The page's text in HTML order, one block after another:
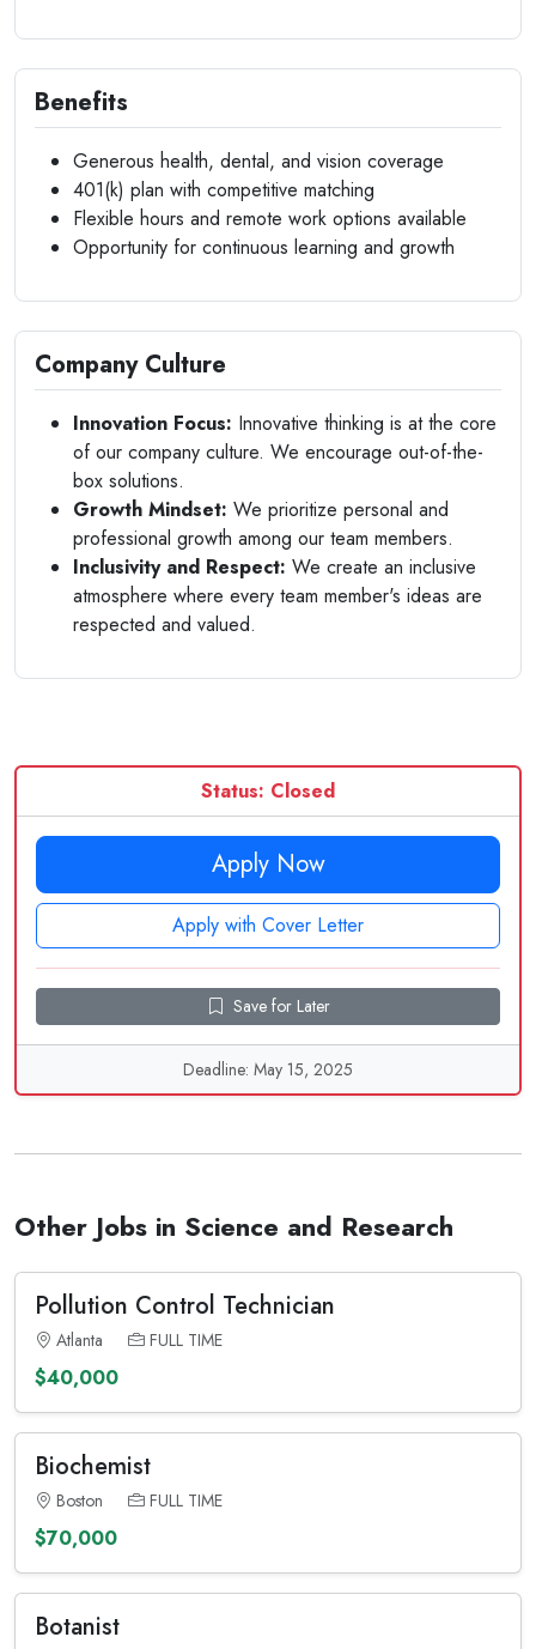
Benefits
Generous health, dental, and vision coverage
401(k) plan with competitive matching
Flexible hours and remote work options available
Opportunity for continuous learning and growth
Company Culture
Innovation Focus: Innovative thinking is at the core
of our company culture. We encourage out-of-the-
box solutions.
Growth Mindset: We prioritize personal and
professional growth among our team members.
Inclusivity and Respect: We create an inclusive
atmosphere where every team member's ideas are
respected and valued.
Status: Closed
Apply Now
Apply with Cover Letter
Save for Later
Deadline: May 15, 2025
Other Jobs in Science and Research
Pollution Control Technician
Atlanta FULL TIME
$40,000
Biochemist
Boston FULL TIME
$70,000
Botanist